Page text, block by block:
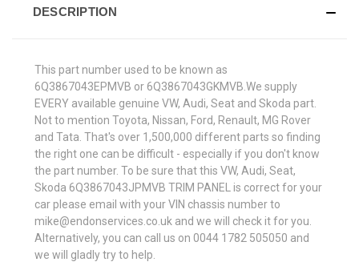
DESCRIPTION
This part number used to be known as
6Q3867043EPMVB or 6Q3867043GKMVB.We supply
EVERY available genuine VW, Audi, Seat and Skoda part.
Not to mention Toyota, Nissan, Ford, Renault, MG Rover
and Tata. That's over 1,500,000 different parts so finding
the right one can be difficult - especially if you don't know
the part number. To be sure that this VW, Audi, Seat,
Skoda 6Q3867043JPMVB TRIM PANEL is correct for your
car please email with your VIN chassis number to
mike@endonservices.co.uk and we will check it for you.
Alternatively, you can call us on 0044 1782 505050 and
we will gladly try to help.